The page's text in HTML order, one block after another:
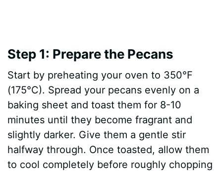
Step 1: Prepare the Pecans
Start by preheating your oven to 350°F
(175°C). Spread your pecans evenly on a
baking sheet and toast them for 8-10
minutes until they become fragrant and
slightly darker. Give them a gentle stir
halfway through. Once toasted, allow them
to cool completely before roughly chopping